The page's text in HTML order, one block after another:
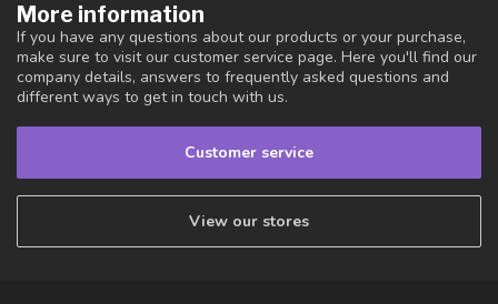
More information
If you have any questions about our products or your purchase,
make sure to visit our customer service page. Here you'll find our
company details, answers to frequently asked questions and
different ways to get in touch with us.
Customer service
View our stores